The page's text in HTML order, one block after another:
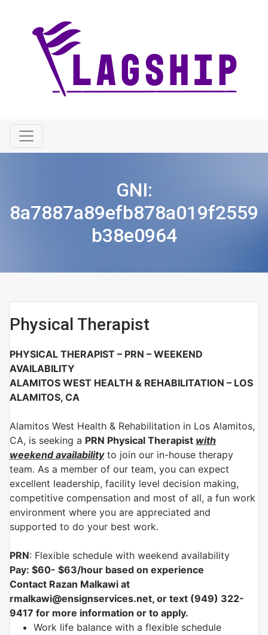
GNI:
8a7887a89efb878a019f2559
b38e0964
Physical Therapist
PHYSICAL THERAPIST – PRN – WEEKEND
AVAILABILITY
ALAMITOS WEST HEALTH & REHABILITATION – LOS
ALAMITOS, CA
Alamitos West Health & Rehabilitation in Los Alamitos,
CA, is seeking a PRN Physical Therapist with
weekend availabilityto join our in-house therapy
team. As a member of our team, you can expect
excellent leadership, facility level decision making,
competitive compensation and most of all, a fun work
environment where you are appreciated and
supported to do your best work.
PRN: Flexible schedule with weekend availability
Pay: $60- $63/hour based on experience
Contact Razan Malkawi at
rmalkawi@ensignservices.net, or text (949) 322-
9417 for more information or to apply.
Work life balance with a flexible schedule